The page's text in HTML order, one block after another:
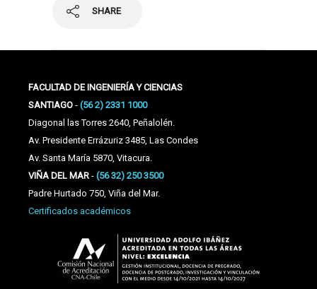
SHARE
FACULTAD DE INGENIERÍA Y CIENCIAS
SANTIAGO - (56 2) 2331 1000
Diagonal las Torres 2640, Peñalolén.
Av. Presidente Errázuriz 3485, Las Condes
Av. Santa María 5870, Vitacura.
VIÑA DEL MAR - (56 32) 250 3500
Padre Hurtado 750, Viña del Mar.
Certificados académicos